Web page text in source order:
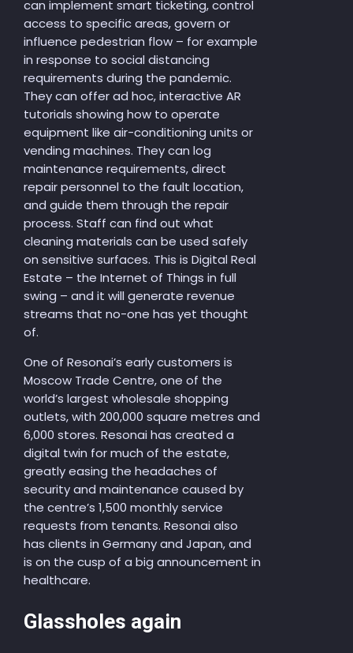
can implement smart ticketing, control
access to specific areas, govern or
influence pedestrian flow – for example
in response to social distancing
requirements during the pandemic.
They can offer ad hoc, interactive AR
tutorials showing how to operate
equipment like air-conditioning units or
vending machines. They can log
maintenance requirements, direct
repair personnel to the fault location,
and guide them through the repair
process. Staff can find out what
cleaning materials can be used safely
on sensitive surfaces. This is Digital Real
Estate – the Internet of Things in full
swing – and it will generate revenue
streams that no-one has yet thought
of.
One of Resonai’s early customers is
Moscow Trade Centre, one of the
world’s largest wholesale shopping
outlets, with 200,000 square metres and
6,000 stores. Resonai has created a
digital twin for much of the estate,
greatly easing the headaches of
security and maintenance caused by
the centre’s 1,500 monthly service
requests from tenants. Resonai also
has clients in Germany and Japan, and
is on the cusp of a big announcement in
healthcare.
Glassholes again